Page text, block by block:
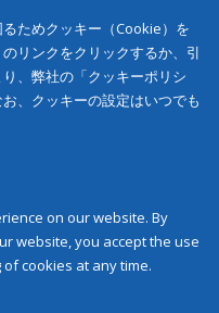
ためクッキー（Cookie）を
リンクをクリックするか、引
、弊社の「クッキーポリシ
、クッキーの設定はいつでも
on our website. By
website, you accept the use
cookies at any time.